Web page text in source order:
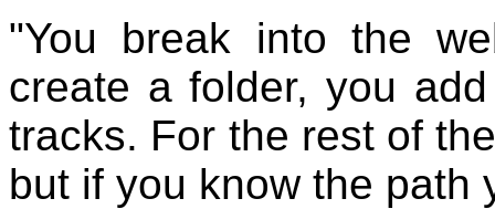
"You break into the
create a folder, you
tracks. For the rest of
but if you know the path